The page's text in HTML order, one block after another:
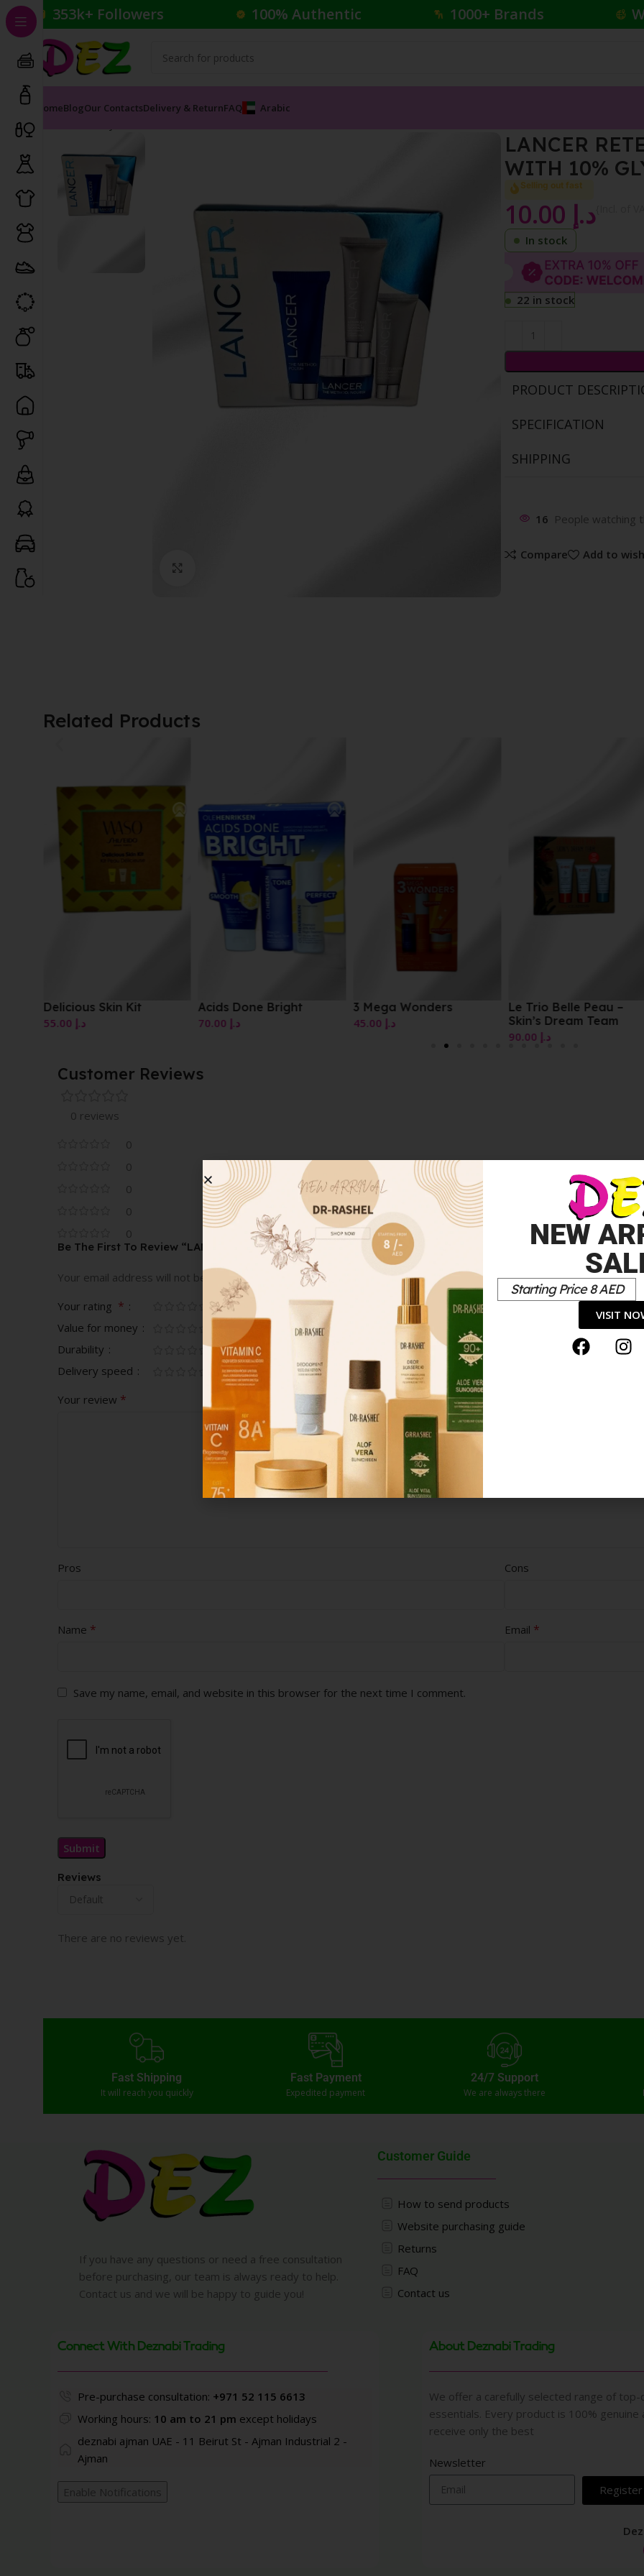
353k+ Followers 100% Authentic 1000+ Brands
HomeBlogOur ContactsDelivery & ReturnFAQ Arabic
LANCER
WITH 10%
Selling out fast
د.إ
In stock
22 in stock
PRODUCT
SPECIFICATION
SHIPPING
16 People watching
Compare Add to
Related Products
Delicious Skin Kit
د.إ
Acids Done Bright
د.إ
3 Mega Wonders
د.إ
Le Trio Belle Peau –
Skin’s Dream Team
د.إ
Customer Reviews
0 reviews
0
0
0
0
0
Reviews
There are no reviews yet.
Be The First To Review “LANCER RETEXTURIZING TREATMENT WITH 10% GLYCOLIC ACID 7.5ML”
Your email address will not be published. Required fields are marked *
Your rating *
Value for money
Durability
Delivery speed
Your review *
Pros Cons
Name * Email *
Save my name, email, and website in this browser for the next time I comment.
Fast Shipping
It will reach you quickly
Fast Payment
Expedited payment
24/7 Support
We are always there
If you have any questions or need a free consultation
before purchasing, our team is always ready to help.
Contact us and we will be happy to guide you!
Customer Guide
How to send products
Website purchasing guide
Returns
FAQ
Contact us
Connect With Deznabi Trading
Pre-purchase consultation: +971 52 115 6613
Working hours: 10 am to 21 pm except holidays
deznabi ajman UAE - 11 Beirut St - Ajman Industrial 2 -
Ajman
Enable Notifications
About Deznabi Trading
We offer a carefully selected range of
essentials. Every product is 100%
receive only the best
Newsletter
Register
NEW
Starting Price 8 AED
VISIT